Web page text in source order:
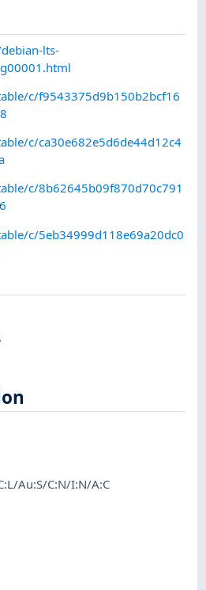
lts-
c/f9543375d9b150b2bcf16
c/ca30e682e5d6de44d12c4
c/8b62645b09f870d70c791
c/5eb34999d118e69a20dc0
Au:S/C:N/I:N/A:C